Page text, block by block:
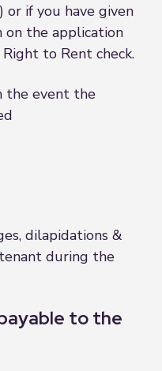
if you have given
on the application
to Rent check.
the event the
dilapidations &
during the
to the